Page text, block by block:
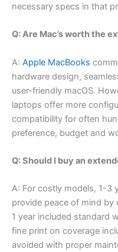
necessary specs in that
Q: Are Mac’s worth the
A: Apple MacBooks
hardware design,
user-friendly macOS.
laptops offer more
compatibility for often
preference, budget and
Q: Should I buy an
A: For costly models, 1-3
provide peace of mind by
1 year included standard
fine print on coverage
avoided with proper